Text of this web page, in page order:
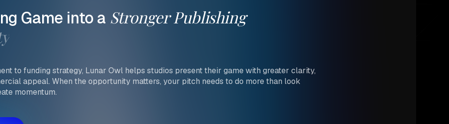
Game into a Stronger Publishing
to funding strategy, Lunar Owl helps studios present their game with greater clarity,
appeal. When the opportunity matters, your pitch needs to do more than look
momentum.